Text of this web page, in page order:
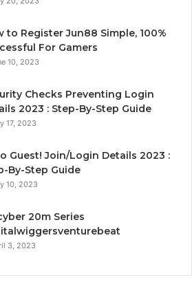
to Register Jun88 Simple, 100%
For Gamers
10, 2023
Checks Preventing Login
2023 : Step-By-Step Guide
17, 2023
Guest! Join/Login Details 2023 :
By-Step Guide
10, 2023
20m Series
3, 2023